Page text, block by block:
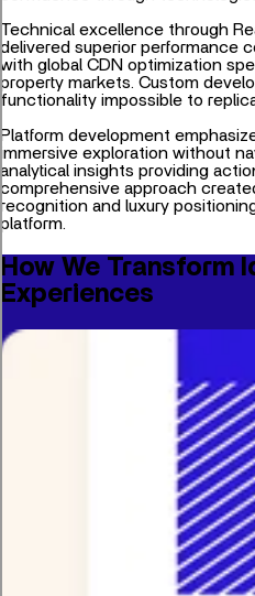
Technical excellence through
delivered superior performance
with global CDN optimization
property markets. Custom
functionality impossible to
Platform development
immersive exploration without
analytical insights providing
comprehensive approach
recognition and luxury
platform.
How We Transform
Experiences